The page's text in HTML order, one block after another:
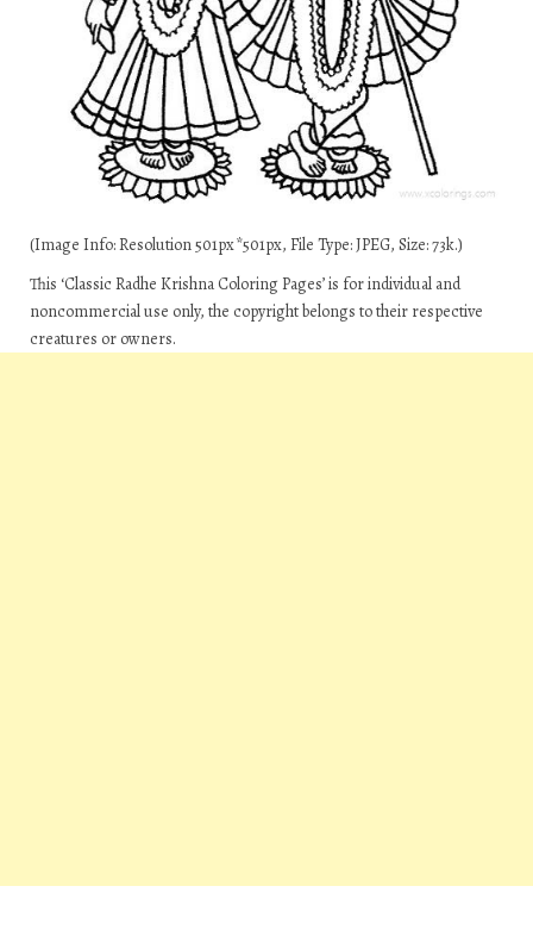
(Image Info: Resolution 501px*501px, File Type: JPEG, Size: 73k.)
This ‘Classic Radhe Krishna Coloring Pages’ is for individual and
noncommercial use only, the copyright belongs to their respective
creatures or owners.